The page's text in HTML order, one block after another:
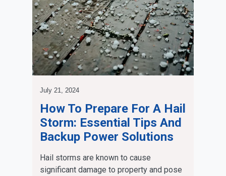
July 21, 2024
How To Prepare For A Hail
Storm: Essential Tips And
Backup Power Solutions
Hail storms are known to cause
significant damage to property and pose